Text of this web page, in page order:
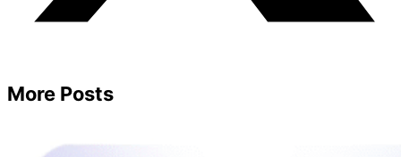
More Posts